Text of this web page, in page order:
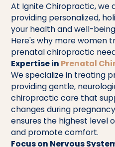
At Ignite Chiropractic,
providing personalized,
your health and well-
Here's why more women
prenatal chiropractic
Expertise in Prenatal
We specialize in treating
providing gentle,
chiropractic care that
changes during
ensures the highest level
and promote comfort.
Focus on Nervous